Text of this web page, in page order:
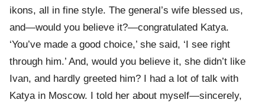
ikons, all in fine style. The general’s wife blessed us,
and—would you believe it?—congratulated Katya.
‘You’ve made a good choice,’ she said, ‘I see right
through him.’ And, would you believe it, she didn’t like
Ivan, and hardly greeted him? I had a lot of talk with
Katya in Moscow. I told her about myself—sincerely,